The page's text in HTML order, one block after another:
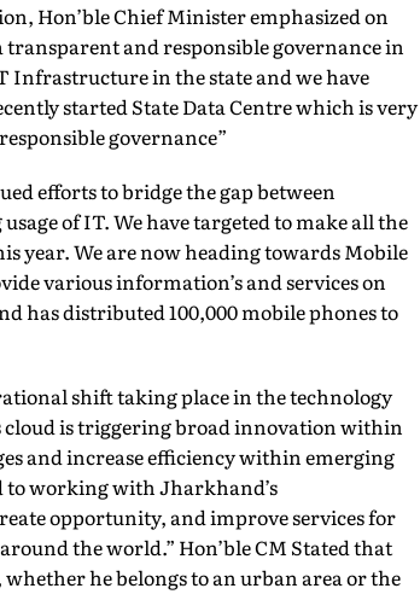
Hon’ble Chief Minister emphasized on
and responsible governance in
Infrastructure in the state and we have
started State Data Centre which is very
governance”
efforts to bridge the gap between
of IT. We have targeted to make all the
year. We are now heading towards Mobile
various information’s and services on
has distributed 100,000 mobile phones to
shift taking place in the technology
cloud is triggering broad innovation within
and increase efficiency within emerging
to working with Jharkhand’s
opportunity, and improve services for
the world.” Hon’ble CM Stated that
he belongs to an urban area or the